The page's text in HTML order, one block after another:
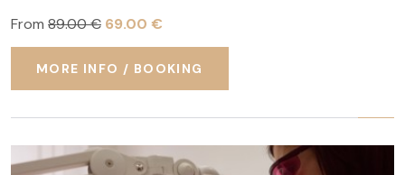
From 89.00 € 69.00 €
MORE INFO / BOOKING